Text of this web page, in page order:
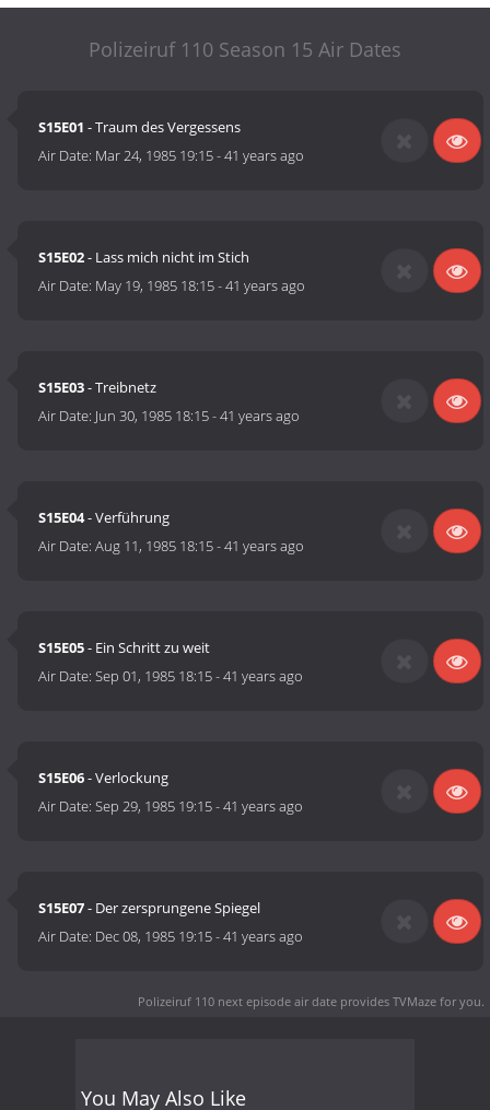
Polizeiruf 110 Season 15 Air Dates
S15E01 - Traum des Vergessens
Air Date: Mar 24, 1985 19:15-41 years ago
S15E02- Lass mich nicht im Stich
Air Date: May 19, 1985 18:15-41 years ago
S15E03- Treibnetz
Air Date: Jun 30, 1985 18:15-41 years ago
S15E04- Verführung
Air Date:Aug 11, 1985 18:15-41 years ago
S15E05- Ein Schritt zu weit
Air Date:Sep 01, 1985 18:15-41 years ago
S15E06- Verlockung
Air Date:Sep 29, 1985 19:15-41 years ago
S15E07- Der zersprungene Spiegel
Air Date: Dec 08, 1985 19:15-41 years ago
Polizeiruf 110 next episode air date provides TVMaze for you.
You May Also Like